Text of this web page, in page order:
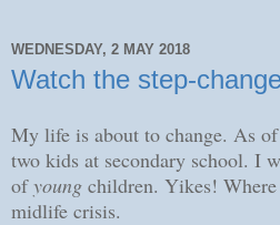
WEDNESDAY, 2 MAY 2018
Watch the step-
My life is about to change. As
two kids at secondary school. I
ofyoung children. Yikes! Where
midlife crisis.